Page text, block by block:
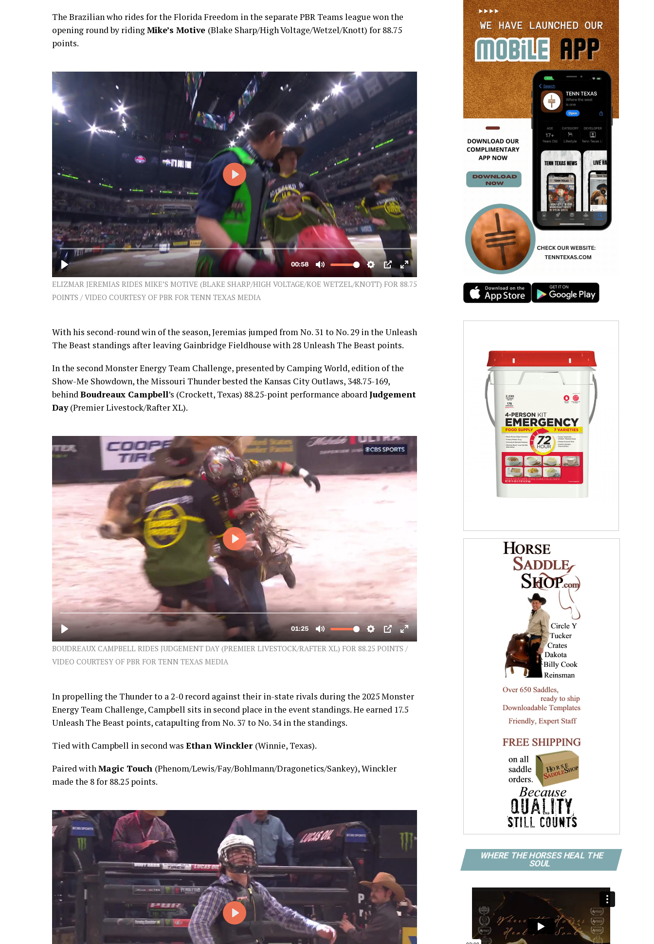
The Brazilian who rides for the Florida Freedom in the separate PBR Teams league won the
opening round by ridingMike’s Motive (Blake Sharp/High Voltage/Wetzel/Knott) for 88.75
points.
ELIZMAR JEREMIAS RIDES MIKE’S MOTIVE (BLAKE SHARP/HIGH VOLTAGE/KOE WETZEL/KNOTT) FOR 88.75
POINTS / VIDEO COURTESY OF PBR FOR TENN TEXAS MEDIA
With his second-round win of the season, Jeremias jumped from No. 31 to No. 29 in the Unleash
The Beast standings after leaving Gainbridge Fieldhouse with 28 Unleash The Beast points.
In the second Monster Energy Team Challenge, presented by Camping World, edition of the
Show-Me Showdown, the Missouri Thunder bested the Kansas City Outlaws, 348.75-169,
behindBoudreaux Campbell’s (Crockett, Texas) 88.25-point performance aboardJudgement
Day(Premier Livestock/Rafter XL).
BOUDREAUX CAMPBELL RIDES JUDGEMENT DAY (PREMIER LIVESTOCK/RAFTER XL) FOR 88.25 POINTS /
VIDEO COURTESY OF PBR FOR TENN TEXAS MEDIA
In propelling the Thunder to a 2-0 record against their in-state rivals during the 2025 Monster
Energy Team Challenge, Campbell sits in second place in the event standings. He earned 17.5
Unleash The Beast points, catapulting from No. 37 to No. 34 in the standings.
Tied with Campbell in second was Ethan Winckler (Winnie, Texas).
Paired withMagic Touch (Phenom/Lewis/Fay/Bohlmann/Dragonetics/Sankey), Winckler
made the 8 for 88.25 points.
WHERE THE HORSES HEAL THE
SOUL